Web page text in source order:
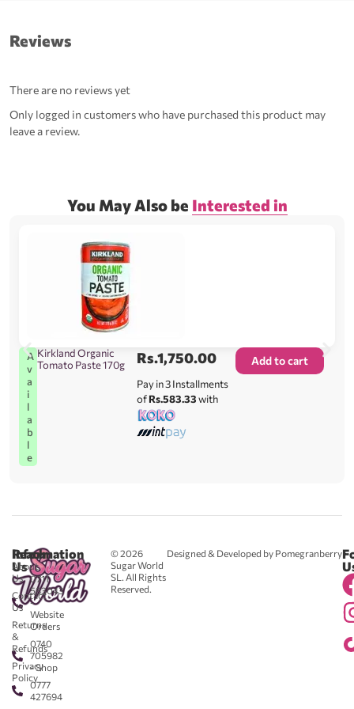
Reviews
There are no reviews yet
Only logged in customers who have purchased this product may
leave a review.
You May Also be Interested in
A
v
a
i
l
a
b
l
e
Kirkland Organic
Tomato Paste 170g
Rs.1,750.00
Pay in 3 Installments
ofRs.583.33with
Add to cart
© 2026
Sugar World
SL. All Rights
Reserved.
Designed & Developed by Pomegranberry
Reach
Us
0711
583043
-
Website
Orders
0740
705982
- Shop
0777
427694
Information
About
Us
Contact
Us
Returns
&
Refunds
Privacy
Policy